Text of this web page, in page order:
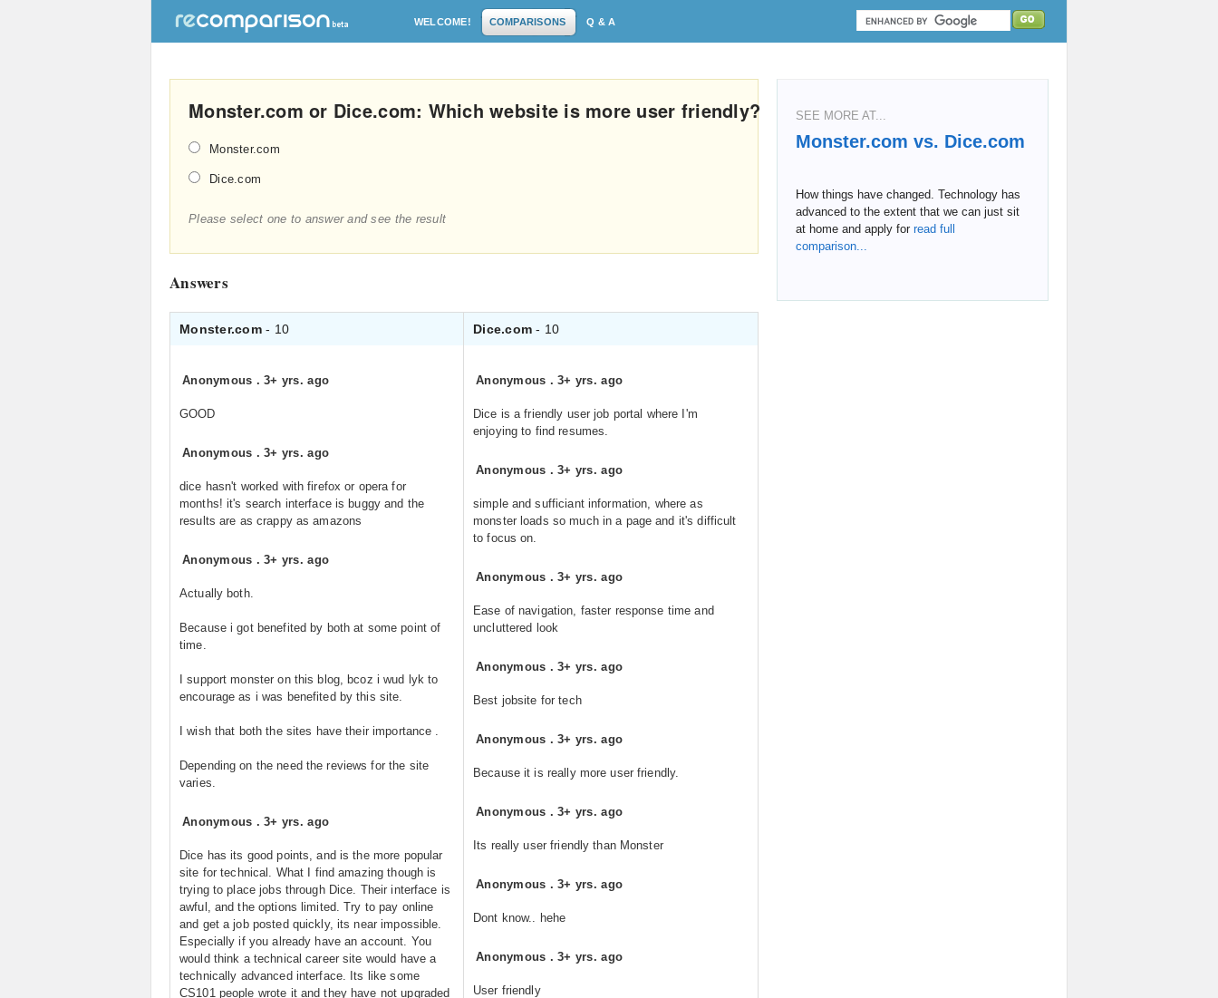
WELCOME! COMPARISONS Q & A
Monster.com or Dice.com: Which website is more user friendly?
Monster.com
Dice.com
Please select one to answer and see the result
Answers
Monster.com- 10 Dice.com- 10
Anonymous .3+ yrs. ago
GOOD
Anonymous .3+ yrs. ago
dice hasn't worked with firefox or opera for
months! it's search interface is buggy and the
results are as crappy as amazons
Anonymous .3+ yrs. ago
Actually both.
Because i got benefited by both at some point of
time.
I support monster on this blog, bcoz i wud lyk to
encourage as i was benefited by this site.
I wish that both the sites have their importance .
Depending on the need the reviews for the site
varies.
Anonymous .3+ yrs. ago
Dice has its good points, and is the more popular
site for technical. What I find amazing though is
trying to place jobs through Dice. Their interface is
awful, and the options limited. Try to pay online
and get a job posted quickly, its near impossible.
Especially if you already have an account. You
would think a technical career site would have a
technically advanced interface. Its like some
CS101 people wrote it and they have not upgraded
Anonymous .3+ yrs. ago
Dice is a friendly user job portal where I'm
enjoying to find resumes.
Anonymous .3+ yrs. ago
simple and sufficiant information, where as
monster loads so much in a page and it's difficult
to focus on.
Anonymous .3+ yrs. ago
Ease of navigation, faster response time and
uncluttered look
Anonymous .3+ yrs. ago
Best jobsite for tech
Anonymous .3+ yrs. ago
Because it is really more user friendly.
Anonymous .3+ yrs. ago
Its really user friendly than Monster
Anonymous .3+ yrs. ago
Dont know.. hehe
Anonymous .3+ yrs. ago
User friendly
SEE MORE AT...
Monster.com vs. Dice.com
How things have changed. Technology has
advanced to the extent that we can just sit
at home and apply for read full
comparison...